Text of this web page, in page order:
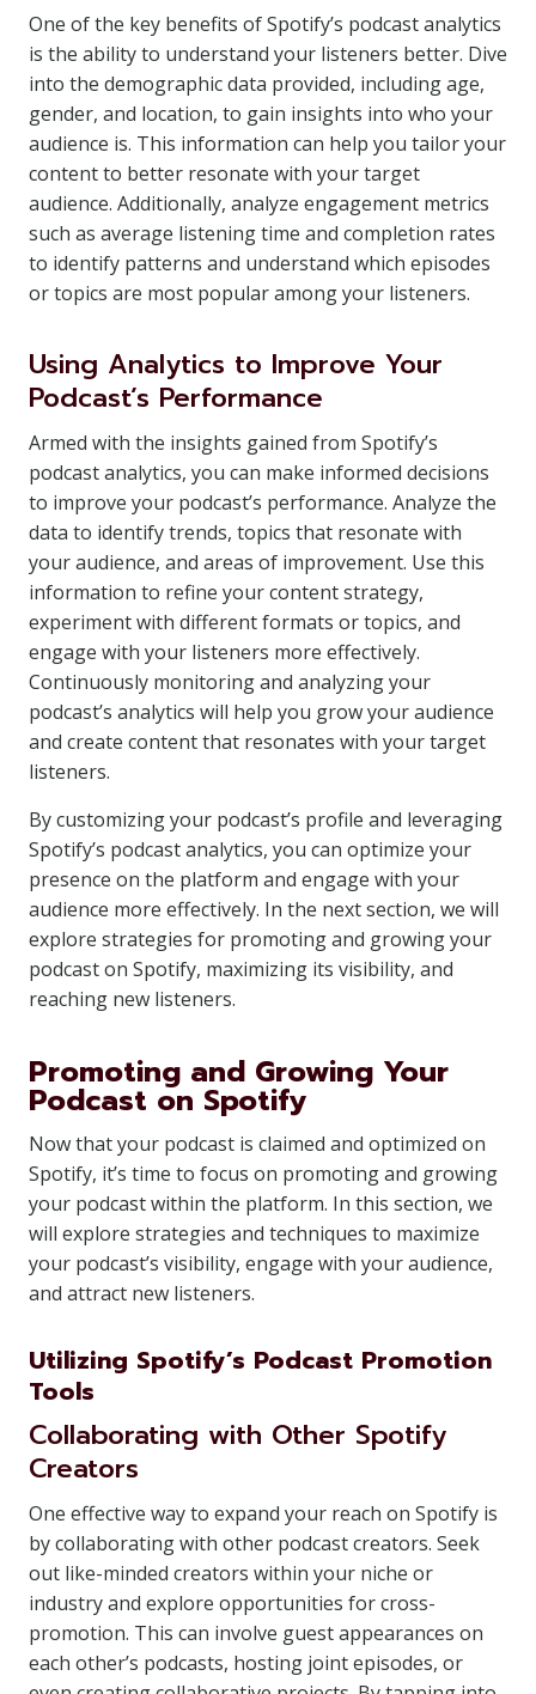
One of the key benefits of Spotify’s podcast analytics
is the ability to understand your listeners better. Dive
into the demographic data provided, including age,
gender, and location, to gain insights into who your
audience is. This information can help you tailor your
content to better resonate with your target
audience. Additionally, analyze engagement metrics
such as average listening time and completion rates
to identify patterns and understand which episodes
or topics are most popular among your listeners.
Using Analytics to Improve Your
Podcast’s Performance
Armed with the insights gained from Spotify’s
podcast analytics, you can make informed decisions
to improve your podcast’s performance. Analyze the
data to identify trends, topics that resonate with
your audience, and areas of improvement. Use this
information to refine your content strategy,
experiment with different formats or topics, and
engage with your listeners more effectively.
Continuously monitoring and analyzing your
podcast’s analytics will help you grow your audience
and create content that resonates with your target
listeners.
By customizing your podcast’s profile and leveraging
Spotify’s podcast analytics, you can optimize your
presence on the platform and engage with your
audience more effectively. In the next section, we will
explore strategies for promoting and growing your
podcast on Spotify, maximizing its visibility, and
reaching new listeners.
Promoting and Growing Your
Podcast on Spotify
Now that your podcast is claimed and optimized on
Spotify, it’s time to focus on promoting and growing
your podcast within the platform. In this section, we
will explore strategies and techniques to maximize
your podcast’s visibility, engage with your audience,
and attract new listeners.
Utilizing Spotify’s Podcast Promotion
Tools
Collaborating with Other Spotify
Creators
One effective way to expand your reach on Spotify is
by collaborating with other podcast creators. Seek
out like-minded creators within your niche or
industry and explore opportunities for cross-
promotion. This can involve guest appearances on
each other’s podcasts, hosting joint episodes, or